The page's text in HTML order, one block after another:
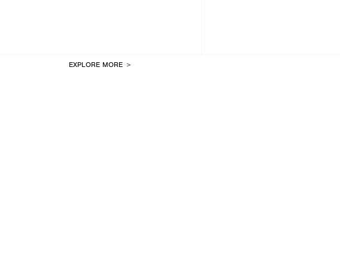
EXPLORE MORE ＞